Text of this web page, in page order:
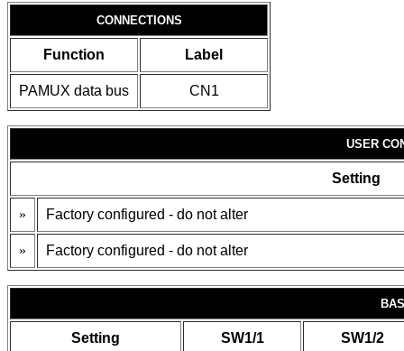
CONNECTIONS
Function Label
PAMUX data bus CN1
USER
Setting
» Factory configured - do not alter
» Factory configured - do not alter
Setting SW1/1 SW1/2